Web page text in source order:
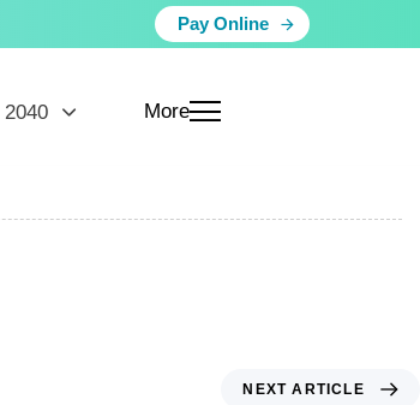
Pay Online
More
NEXT ARTICLE